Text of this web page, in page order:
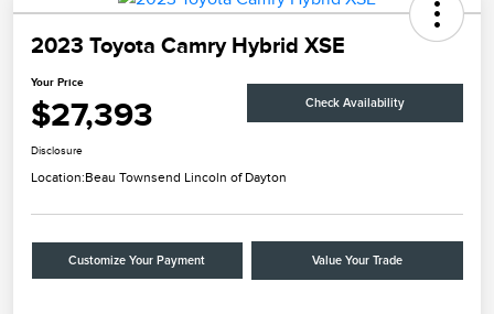
2023 Toyota Camry Hybrid XSE
Your Price
$27,393 Check Availability
Disclosure
Location:Beau Townsend Lincoln of Dayton
Customize Your Payment Value Your Trade